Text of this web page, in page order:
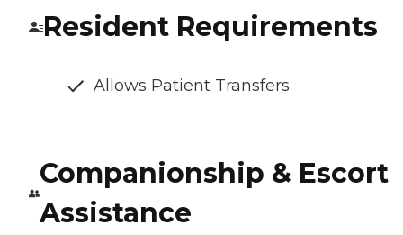
Resident Requirements
Allows Patient Transfers
Companionship & Escort
Assistance